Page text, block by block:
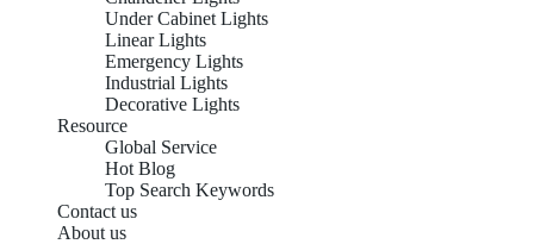
Under Cabinet Lights
Linear Lights
Emergency Lights
Industrial Lights
Decorative Lights
Resource
Global Service
Hot Blog
Top Search Keywords
Contact us
About us